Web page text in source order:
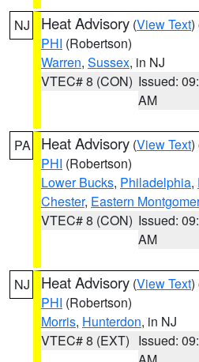
NJ Heat Advisory (View Text)
PHI (Robertson)
Warren, Sussex, in NJ
VTEC# 8 (CON) Issued:
AM
PA Heat Advisory (View Text)
PHI (Robertson)
Lower Bucks, Philadelphia,
Chester, Eastern
VTEC# 8 (CON) Issued:
AM
NJ Heat Advisory (View Text)
PHI (Robertson)
Morris, Hunterdon, in NJ
VTEC# 8 (EXT) Issued: